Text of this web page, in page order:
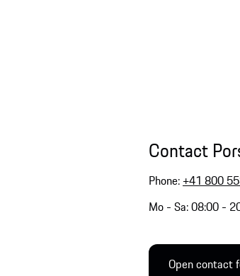
Contact
Phone: +41 800
Mo - Sa: 08:00 -
Open contact